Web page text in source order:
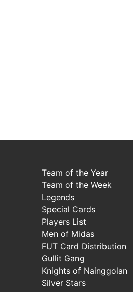
Team of the Year
Team of the Week
Legends
Special Cards
Players List
Men of Midas
FUT Card Distribution
Gullit Gang
Knights of Nainggolan
Silver Stars